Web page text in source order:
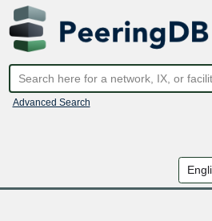
Advanced Search